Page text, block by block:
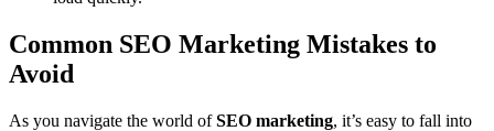
Common SEO Marketing Mistakes to
Avoid
As you navigate the world ofSEO marketing, it’s easy to fall into